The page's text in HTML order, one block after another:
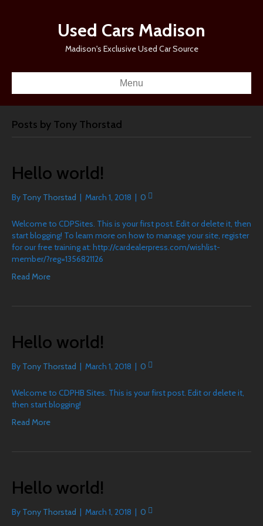
Used Cars Madison
Madison's Exclusive Used Car Source
Menu
Posts by Tony Thorstad
Hello world!
By Tony Thorstad | March 1, 2018 | 0
Welcome to CDPSites. This is your first post. Edit or delete it, then
start blogging! To learn more on how to manage your site, register
for our free training at: http://cardealerpress.com/wishlist-
member/?reg=1356821126
Read More
Hello world!
By Tony Thorstad | March 1, 2018 | 0
Welcome to CDPHB Sites. This is your first post. Edit or delete it,
then start blogging!
Read More
Hello world!
By Tony Thorstad | March 1, 2018 | 0